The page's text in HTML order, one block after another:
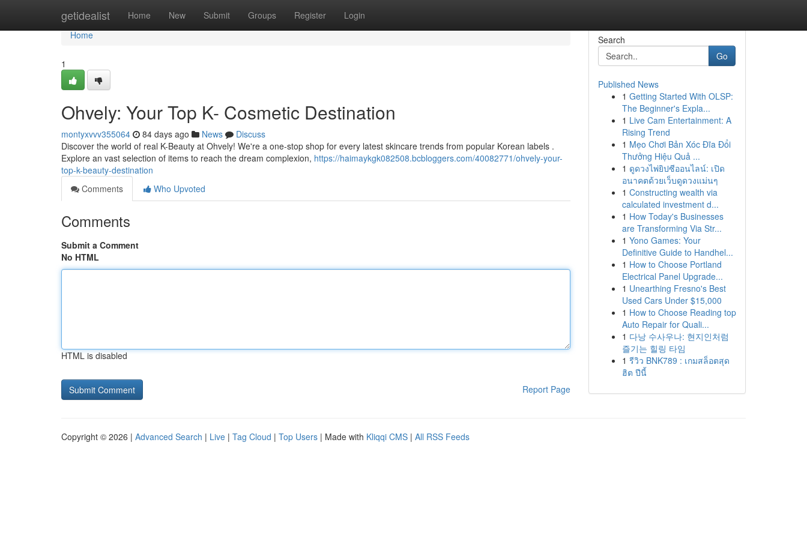
getidealist Home New Submit Groups Register Login
Home
Home
1
Ohvely: Your Top K- Cosmetic Destination
montyxvvv355064 84 days ago News
Discuss
Discover the world of real K-Beauty at Ohvely! We're a one-stop shop for every latest skincare trends from popular Korean labels .
Explore an vast selection of items to reach the dream complexion, https://haimaykgk082508.bcbloggers.com/40082771/ohvely-your-
top-k-beauty-destination
Comments
Who Upvoted
Comments
Submit a Comment
No HTML
HTML is disabled
Report Page
Search
Go
Published News
1 Getting Started With OLSP:
The Beginner's Expla...
1 Live Cam Entertainment: A
Rising Trend
1 Mẹo Chơi Bản Xóc Đĩa Đổi
Thưởng Hiệu Quả ...
1 ดูดวงไพ่ยิปซีออนไลน์: เปิด
อนาคตด้วยเว็บดูดวงแม่นๆ
1 Constructing wealth via
calculated investment d...
1 How Today's Businesses
are Transforming Via Str...
1 Yono Games: Your
Definitive Guide to Handhel...
1 How to Choose Portland
Electrical Panel Upgrade...
1 Unearthing Fresno's Best
Used Cars Under $15,000
1 How to Choose Reading top
Auto Repair for Quali...
1 다낭 수사우나: 현지인처럼
즐기는 힐링 타임
1 รีวิว BNK789 : เกมสล็อตสุด
ฮิต ปีนี้
Copyright © 2026 | Advanced Search | Live | Tag Cloud | Top Users | Made with Kliqqi CMS | All RSS Feeds